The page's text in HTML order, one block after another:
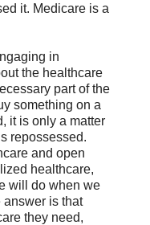
it. Medicare is a
in
the healthcare
part of the
something on a
it is only a matter
repossessed.
and open
healthcare,
will do when we
answer is that
they need,